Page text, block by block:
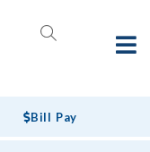
Bill Pay